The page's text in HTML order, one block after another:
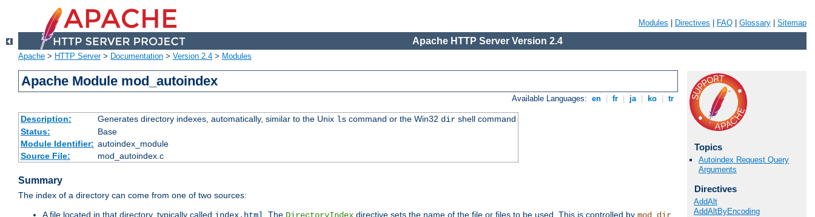
Modules Directives FAQ Glossary Sitemap
Apache HTTP Server Version 2.4
Apache > HTTP Server> Documentation > Version 2.4 > Modules
Apache Module mod_autoindex
Available Languages: en fr ja ko tr
Description: Generates directory indexes, automatically, similar to the Unix lscommand or the Win32 dirshell command
Status:
Base
Module Identifier: autoindex_module
Source File:
mod_autoindex.c
Summary
The index of a directory can come from one of two sources:
A file located in that directory, typically called
. The directive sets the name of the file or files to be used. This is controlled by
.
Topics
Autoindex Request Query
Arguments
Directives
AddAlt
AddAltByEncoding